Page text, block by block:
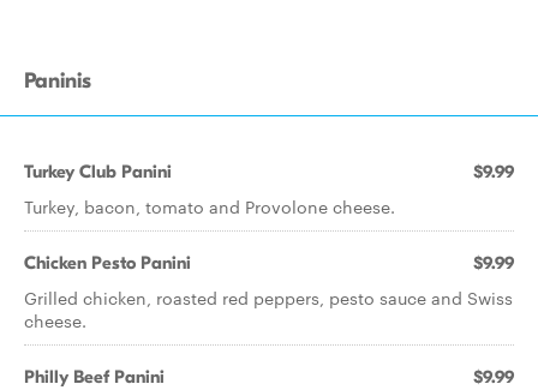
Paninis
Turkey Club Panini $9.99
Turkey, bacon, tomato and Provolone cheese.
Chicken Pesto Panini $9.99
Grilled chicken, roasted red peppers, pesto sauce and Swiss
cheese.
Philly Beef Panini $9.99